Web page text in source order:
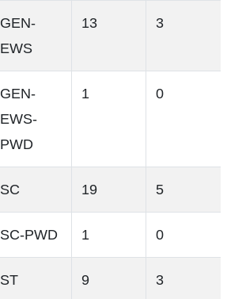
GEN-
EWS
13 3
GEN-
EWS-
PWD
1 0
SC 19 5
SC-PWD 1 0
ST 9 3